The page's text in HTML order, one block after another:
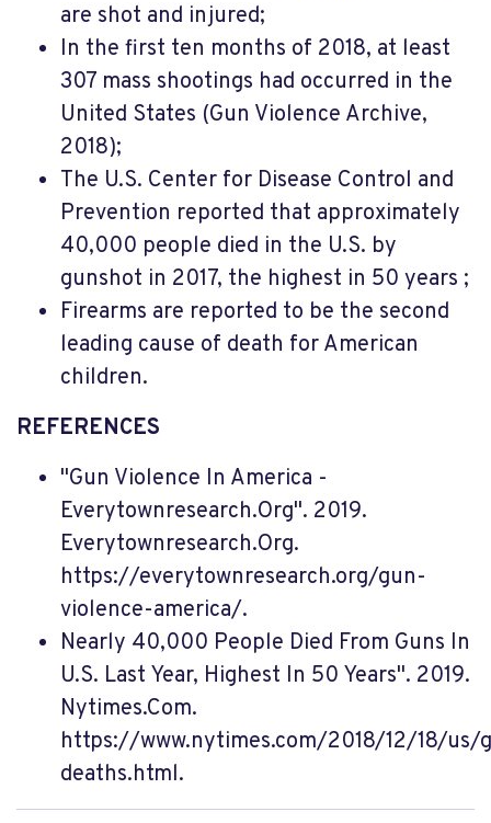
are shot and injured;
In the first ten months of 2018, at least
307 mass shootings had occurred in the
United States (Gun Violence Archive,
2018);
The U.S. Center for Disease Control and
Prevention reported that approximately
40,000 people died in the U.S. by
gunshot in 2017, the highest in 50 years ;
Firearms are reported to be the second
leading cause of death for American
children.
REFERENCES
"Gun Violence In America -
Everytownresearch.Org". 2019.
Everytownresearch.Org.
https://everytownresearch.org/gun-
violence-america/.
Nearly 40,000 People Died From Guns In
U.S. Last Year, Highest In 50 Years". 2019.
Nytimes.Com.
https://www.nytimes.com/2018/12/18/us/
deaths.html.